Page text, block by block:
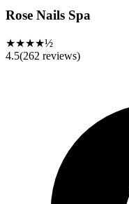
Rose Nails Spa
★★★★½
4.5(262 reviews)